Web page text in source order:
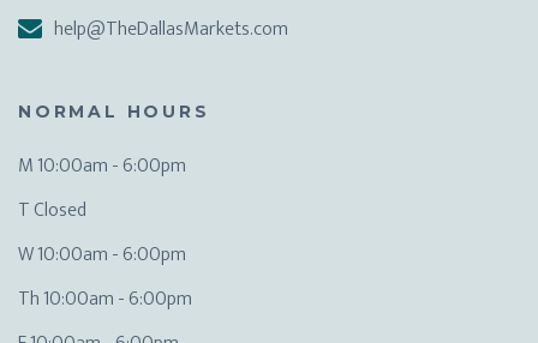
help@TheDallasMarkets.com
NORMAL HOURS
M 10:00am - 6:00pm
T Closed
W 10:00am - 6:00pm
Th 10:00am - 6:00pm